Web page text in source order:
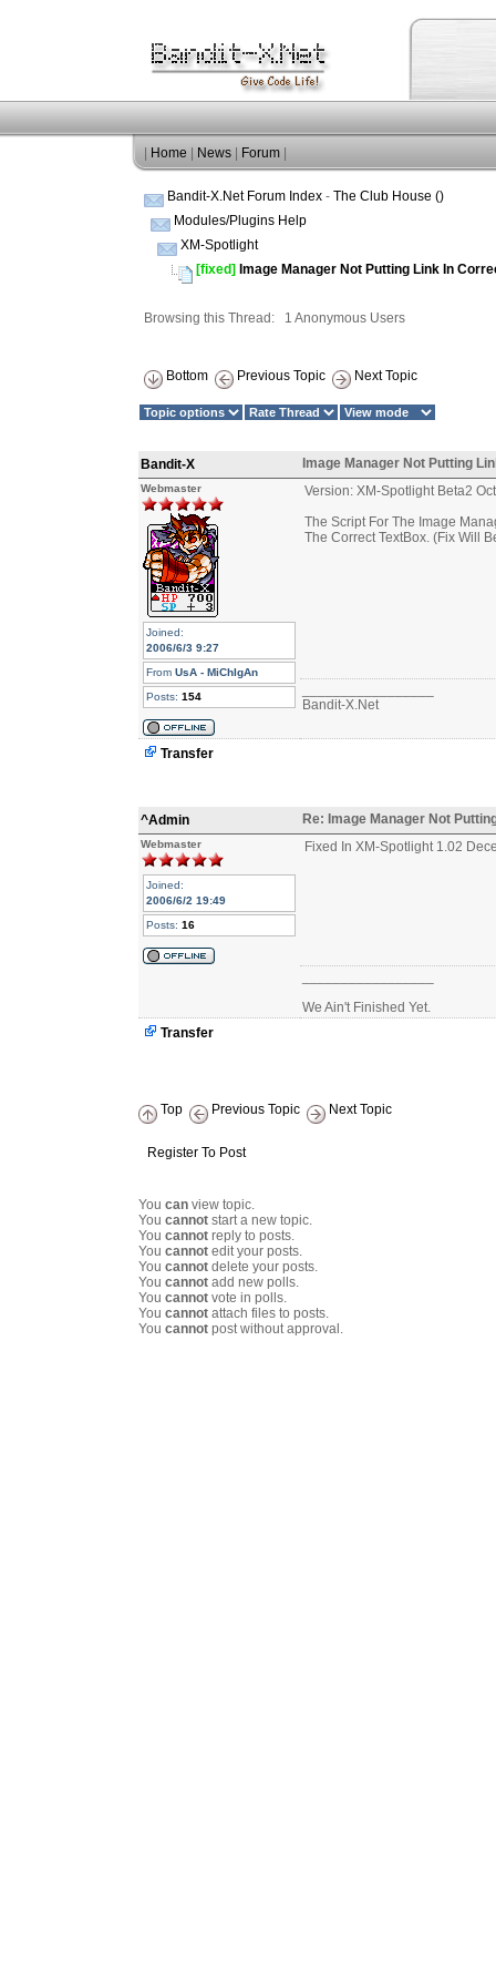
Home News Forum
Bandit-X.Net Forum Index - The Club House ()
Modules/Plugins Help
XM-Spotlight
[fixed] Image Manager Not Putting Link In
Browsing this Thread: 1 Anonymous Users
Bottom Previous Topic Next Topic
Bandit-X Image Manager Not Putting
Webmaster
Joined:
2006/6/3 9:27
From UsA - MiChIgAn
Posts: 154
Version: XM-Spotlight Beta2
The Script For The Image
The Correct TextBox. (Fix Will
Bandit-X.Net
Transfer
^Admin Re: Image Manager Not
Webmaster
Joined:
2006/6/2 19:49
Posts: 16
Fixed In XM-Spotlight 1.02
We Ain't Finished Yet.
Transfer
Top Previous Topic Next Topic
Register To Post
You can view topic.
You cannot start a new topic.
You cannot reply to posts.
You cannot edit your posts.
You cannot delete your posts.
You cannot add new polls.
You cannot vote in polls.
You cannot attach files to posts.
You cannot post without approval.